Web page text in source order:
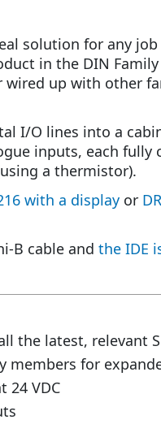
solution for any
in the DIN
up with other
I/O lines into a
inputs, each
a thermistor).
with a display or
B cable and the IDE
the latest, relevant
members for
24 VDC